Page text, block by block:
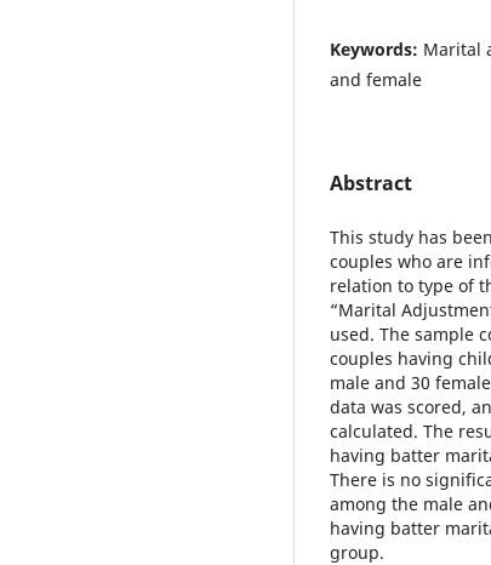
Keywords: Marital
and female
Abstract
This study has
couples who are
relation to type of
“Marital
used. The sample
couples having
male and 30
data was scored,
calculated. The
having batter
There is no
among the male
having batter
group.